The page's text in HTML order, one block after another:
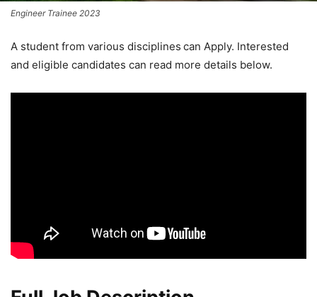
Engineer Trainee 2023
A student from various disciplines can Apply. Interested
and eligible candidates can read more details below.